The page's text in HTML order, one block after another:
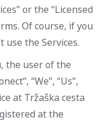
or the “Licensed
Of course, if you
use the Services.
the user of the
“We”, “Us”,
at Tržaška cesta
at the